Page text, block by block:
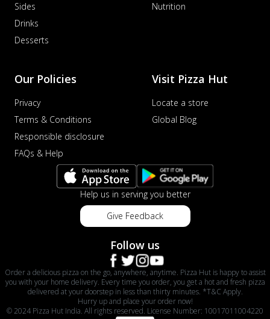
Sides
Drinks
Desserts
Nutrition
Our Policies
Privacy
Terms & Conditions
Responsible disclosure
FAQs & Help
Visit Pizza Hut
Locate a store
Global Blog
Help us in serving you better
Give Feedback
Follow us
Order a delicious pizza on the go, anywhere, anytime. Pizza Hut is happy to assist
you with your home delivery. Every time you order, you get a hot and fresh pizza
delivered at your doorstep in less than thirty minutes. *T&C Apply.
Hurry up and place your order now!
© 2024 Pizza Hut India. All rights reserved. License Number: 10017011004220